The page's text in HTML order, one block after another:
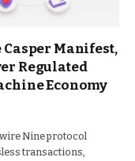
Casper Manifest,
Regulated
Economy
Nine protocol
transactions,